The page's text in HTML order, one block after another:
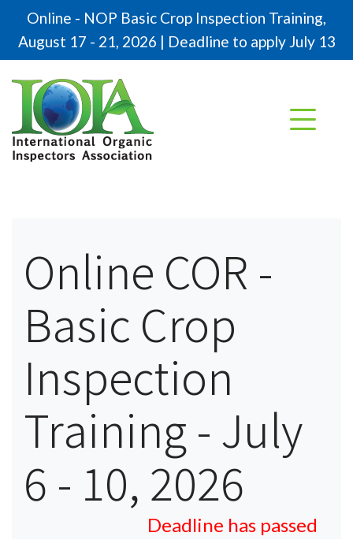
Online - NOP Basic Crop Inspection Training,
August 17 - 21, 2026 | Deadline to apply July 13
Online COR -
Basic Crop
Inspection
Training - July
6 - 10, 2026
Deadline has passed